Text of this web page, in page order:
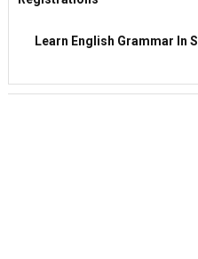
Learn English Grammar In